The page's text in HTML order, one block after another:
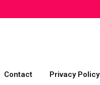
Contact Privacy Policy